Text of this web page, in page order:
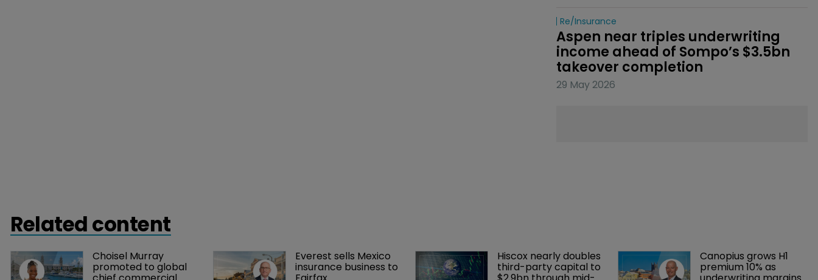
Re/insurance
Aspen near triples underwriting
income ahead of Sompo’s $3.5bn
takeover completion
29 May 2026
Related content
Choisel Murray
promoted to global
Everest sells Mexico
insurance business to
Hiscox nearly doubles
third-party capital to
Canopius grows H1
premium 10% as